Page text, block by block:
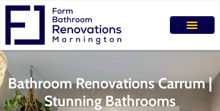
Bathroom Renovations Carrum |
Stunning Bathrooms